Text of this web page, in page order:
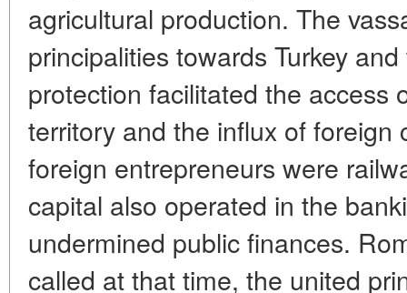
agricultural production. The
principalities towards Turkey
protection facilitated the access
territory and the influx of foreign
foreign entrepreneurs were
capital also operated in the
undermined public finances.
called at that time, the united